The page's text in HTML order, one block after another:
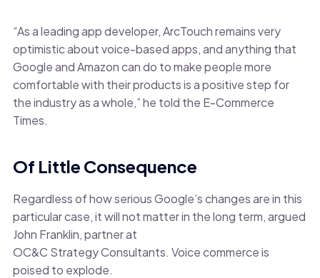
“As a leading app developer, ArcTouch remains very
optimistic about voice-based apps, and anything that
Google and Amazon can do to make people more
comfortable with their products is a positive step for
the industry as a whole,” he told the E-Commerce
Times.
Of Little Consequence
Regardless of how serious Google’s changes are in this
particular case, it will not matter in the long term, argued
John Franklin, partner at
OC&C Strategy Consultants. Voice commerce is
poised to explode.